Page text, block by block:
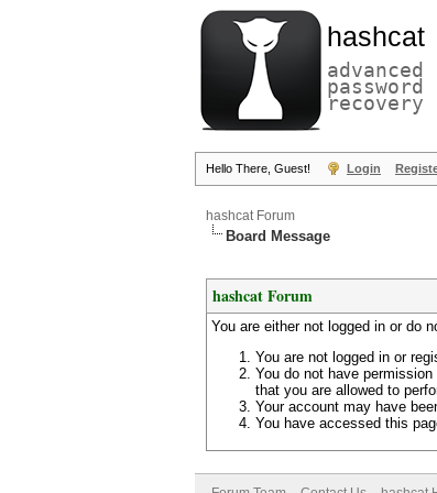
hashcat
advanced
password
recovery
Hello There, Guest! Login
hashcat Forum
Board Message
hashcat Forum
You are either not logged in or do
You are not logged in or
You do not have
that you are allowed to
Your account may have
You have accessed this